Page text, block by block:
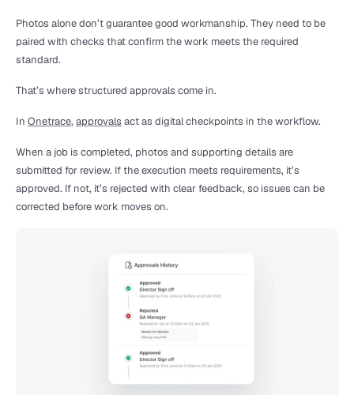
Photos alone don’t guarantee good workmanship. They need to be
paired with checks that confirm the work meets the required
standard.
That’s where structured approvals come in.
In Onetrace, approvals act as digital checkpoints in the workflow.
When a job is completed, photos and supporting details are
submitted for review. If the execution meets requirements, it’s
approved. If not, it’s rejected with clear feedback, so issues can be
corrected before work moves on.